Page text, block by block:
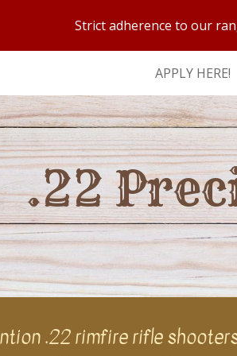
Strict adherence to our
APPLY HERE!
.22
.22 rimfire rifle